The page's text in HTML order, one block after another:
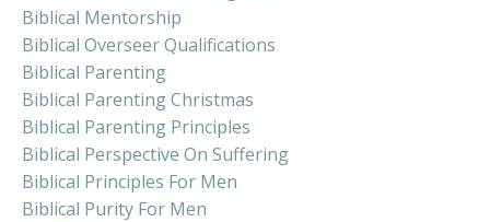
Biblical Mentorship
Biblical Overseer Qualifications
Biblical Parenting
Biblical Parenting Christmas
Biblical Parenting Principles
Biblical Perspective On Suffering
Biblical Principles For Men
Biblical Purity For Men